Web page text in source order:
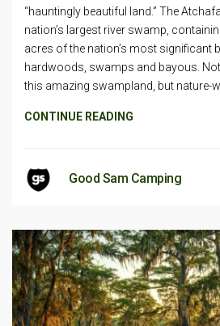
“hauntingly beautiful land.” The
nation’s largest river swamp,
acres of the nation’s most significant
hardwoods, swamps and bayous.
this amazing swampland, but nature-
CONTINUE READING
Good Sam Camping